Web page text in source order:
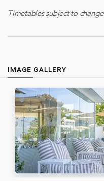
Timetables subject to change
IMAGE GALLERY